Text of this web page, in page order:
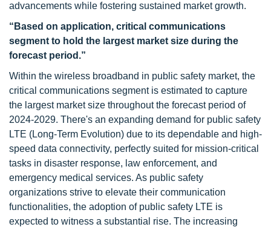
advancements while fostering sustained market growth.
“Based on application, critical communications
segment to hold the largest market size during the
forecast period.”
Within the wireless broadband in public safety market, the
critical communications segment is estimated to capture
the largest market size throughout the forecast period of
2024-2029. There's an expanding demand for public safety
LTE (Long-Term Evolution) due to its dependable and high-
speed data connectivity, perfectly suited for mission-critical
tasks in disaster response, law enforcement, and
emergency medical services. As public safety
organizations strive to elevate their communication
functionalities, the adoption of public safety LTE is
expected to witness a substantial rise. The increasing